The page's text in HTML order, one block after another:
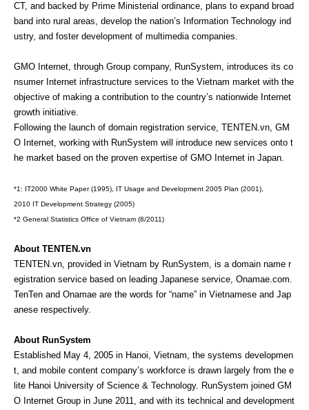
CT, and backed by Prime Ministerial ordinance, plans to expand broad
band into rural areas, develop the nation’s Information Technology ind
ustry, and foster development of multimedia companies.
GMO Internet, through Group company, RunSystem, introduces its co
nsumer Internet infrastructure services to the Vietnam market with the
objective of making a contribution to the country’s nationwide Internet
growth initiative.
Following the launch of domain registration service, TENTEN.vn, GM
O Internet, working with RunSystem will introduce new services onto t
he market based on the proven expertise of GMO Internet in Japan.
*1: IT2000 White Paper (1995), IT Usage and Development 2005 Plan (2001),
2010 IT Development Strategy (2005)
*2 General Statistics Office of Vietnam (8/2011)
About TENTEN.vn
TENTEN.vn, provided in Vietnam by RunSystem, is a domain name r
egistration service based on leading Japanese service, Onamae.com.
TenTen and Onamae are the words for “name” in Vietnamese and Jap
anese respectively.
About RunSystem
Established May 4, 2005 in Hanoi, Vietnam, the systems developmen
t, and mobile content company’s workforce is drawn largely from the e
lite Hanoi University of Science & Technology. RunSystem joined GM
O Internet Group in June 2011, and with its technical and development